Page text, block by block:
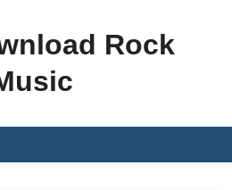
Rock